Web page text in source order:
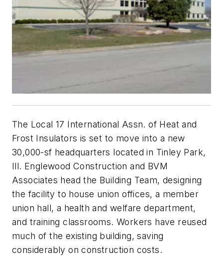
The Local 17 International Assn. of Heat and
Frost Insulators is set to move into a new
30,000-sf headquarters located in Tinley Park,
Ill. Englewood Construction and BVM
Associates head the Building Team, designing
the facility to house union offices, a member
union hall, a health and welfare department,
and training classrooms. Workers have reused
much of the existing building, saving
considerably on construction costs.